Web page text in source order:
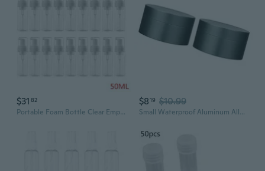
$31 82
Portable Foam Bottle Clear Empty Pump Bottle Refillable Travel Plastic Bottles
$819 $10.99
Small Waterproof Aluminum Alloy Pills Bottle Suitable for Storing Pills